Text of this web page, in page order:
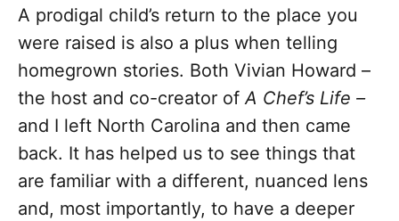
A prodigal child’s return to the place you
were raised is also a plus when telling
homegrown stories. Both Vivian Howard –
the host and co-creator ofA Chef’s Life –
and I left North Carolina and then came
back. It has helped us to see things that
are familiar with a different, nuanced lens
and, most importantly, to have a deeper